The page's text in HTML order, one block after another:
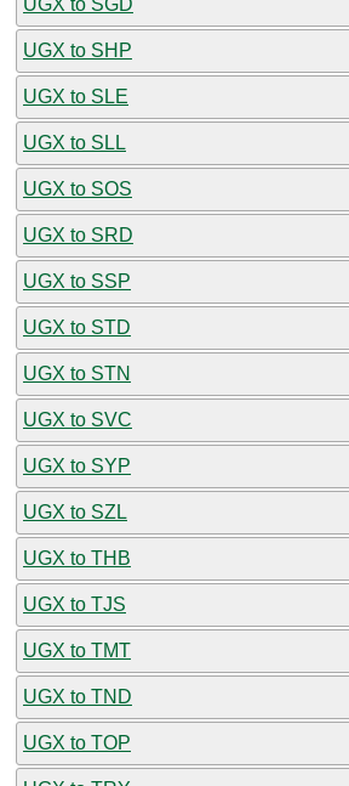
UGX to SHP
UGX to SLE
UGX to SLL
UGX to SOS
UGX to SRD
UGX to SSP
UGX to STD
UGX to STN
UGX to SVC
UGX to SYP
UGX to SZL
UGX to THB
UGX to TJS
UGX to TMT
UGX to TND
UGX to TOP